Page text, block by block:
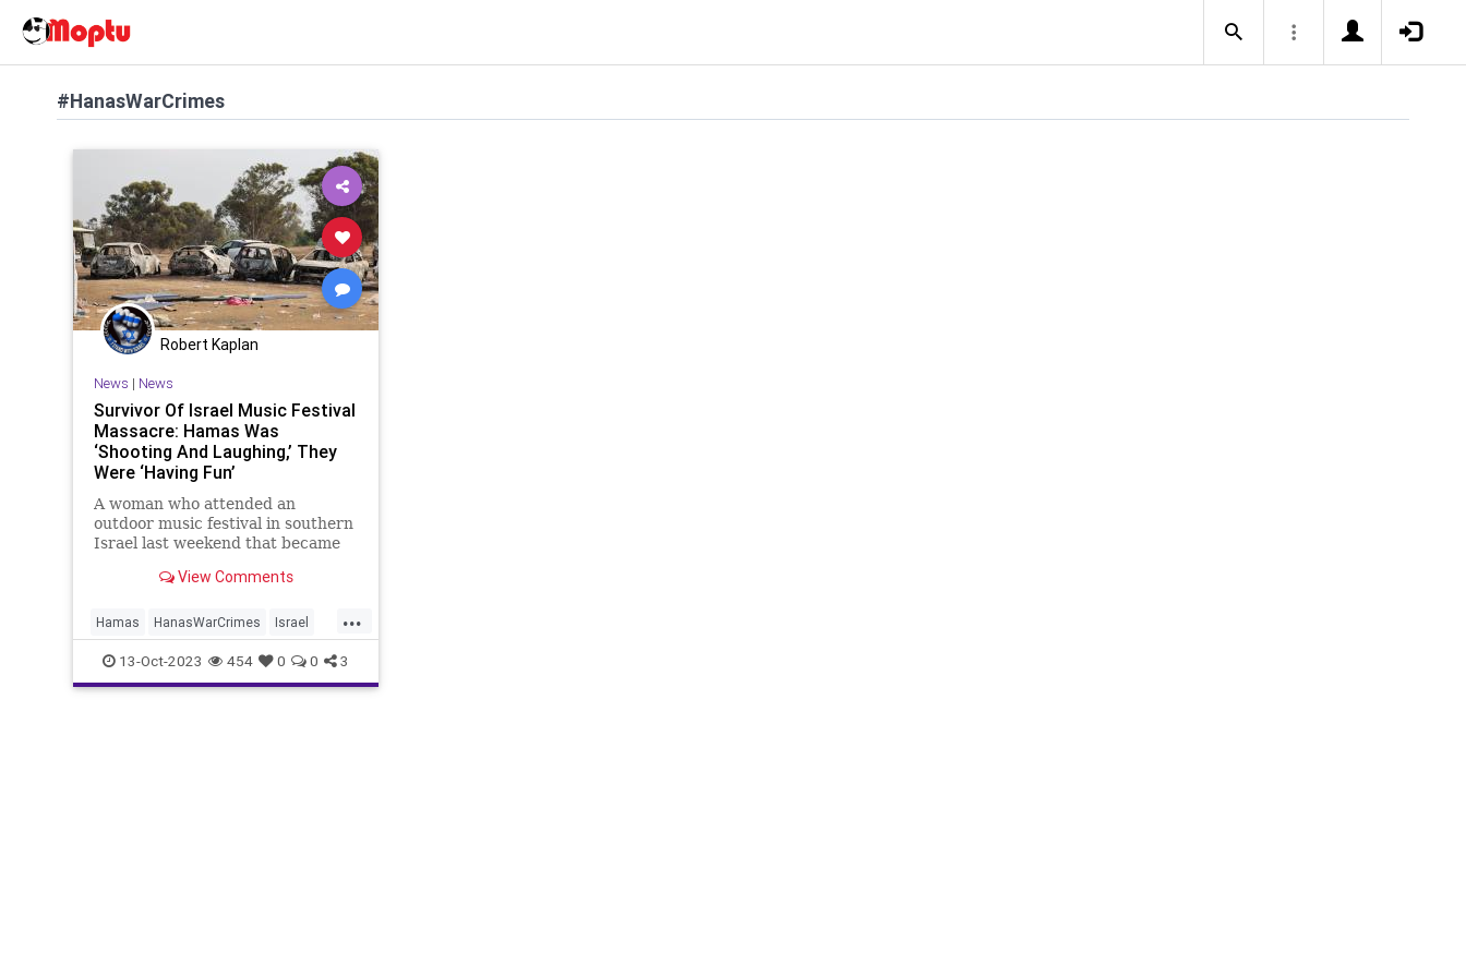
#HanasWarCrimes
Robert Kaplan
News | News
Survivor Of Israel Music Festival
Massacre: Hamas Was
‘Shooting And Laughing,’ They
Were ‘Having Fun’
A woman who attended an
outdoor music festival in southern
Israel last weekend that became
were murdered in an Islamic
this week that the terrorists were
“laughing” as they shot people.
View Comments
...
Hamas HanasWarCrimes Israel
IsraelUnderAttack Jewish
13-Oct-2023 454 0 0 3